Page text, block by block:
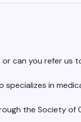
can you refer us
in
the Society of